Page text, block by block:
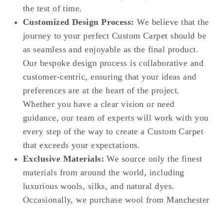
the test of time.
Customized Design Process: We believe that the
journey to your perfect Custom Carpet should be
as seamless and enjoyable as the final product.
Our bespoke design process is collaborative and
customer-centric, ensuring that your ideas and
preferences are at the heart of the project.
Whether you have a clear vision or need
guidance, our team of experts will work with you
every step of the way to create a Custom Carpet
that exceeds your expectations.
Exclusive Materials: We source only the finest
materials from around the world, including
luxurious wools, silks, and natural dyes.
Occasionally, we purchase wool from Manchester